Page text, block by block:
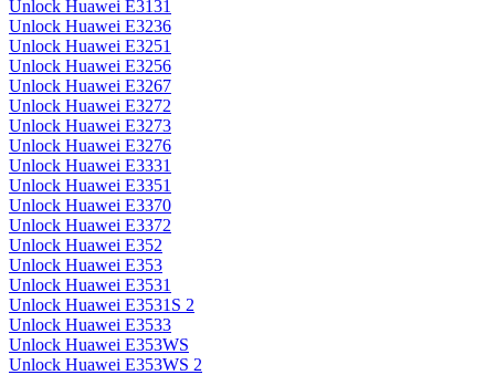
Unlock Huawei E3131
Unlock Huawei E3236
Unlock Huawei E3251
Unlock Huawei E3256
Unlock Huawei E3267
Unlock Huawei E3272
Unlock Huawei E3273
Unlock Huawei E3276
Unlock Huawei E3331
Unlock Huawei E3351
Unlock Huawei E3370
Unlock Huawei E3372
Unlock Huawei E352
Unlock Huawei E353
Unlock Huawei E3531
Unlock Huawei E3531S 2
Unlock Huawei E3533
Unlock Huawei E353WS
Unlock Huawei E353WS 2